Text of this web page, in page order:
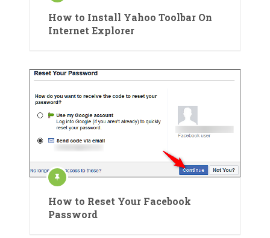
How to Install Yahoo Toolbar On
Internet Explorer
How to Reset Your Facebook
Password